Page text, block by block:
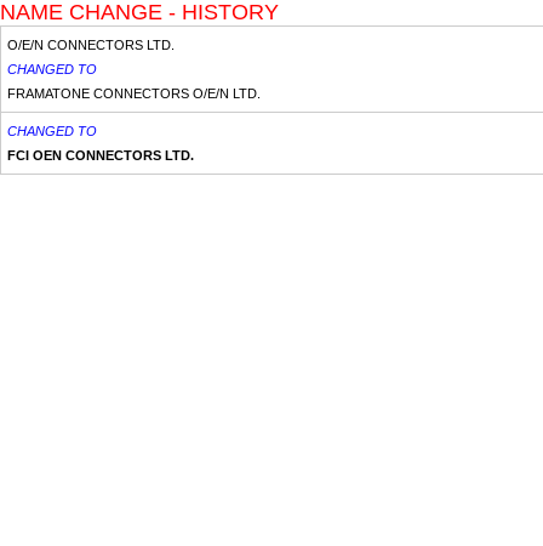
NAME CHANGE - HISTORY
O/E/N CONNECTORS LTD.
CHANGED TO
FRAMATONE CONNECTORS O/E/N LTD.
CHANGED TO
FCI OEN CONNECTORS LTD.